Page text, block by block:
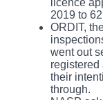
2019 to
ORDIT,
went out
registered
their
through.